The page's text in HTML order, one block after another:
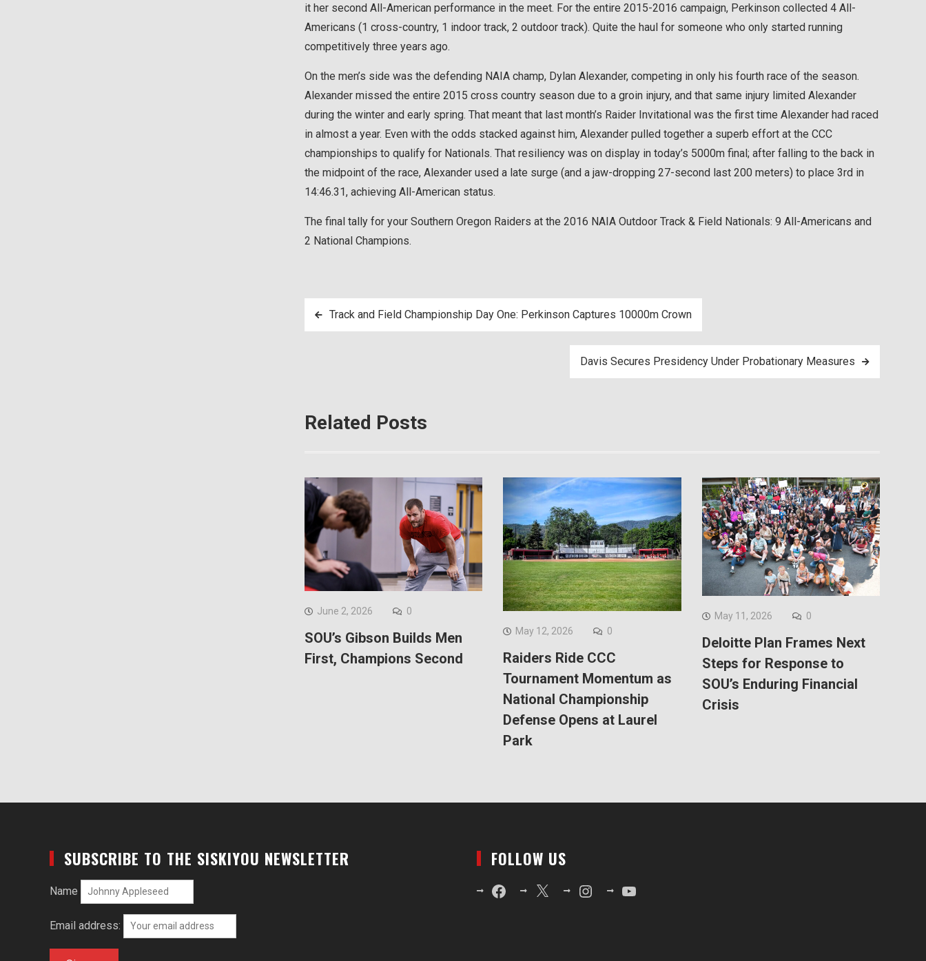
it her second All-American performance in the meet. For the entire 2015-2016 campaign, Perkinson collected 4 All-
Americans (1 cross-country, 1 indoor track, 2 outdoor track). Quite the haul for someone who only started running
competitively three years ago.
On the men’s side was the defending NAIA champ, Dylan Alexander, competing in only his fourth race of the season.
Alexander missed the entire 2015 cross country season due to a groin injury, and that same injury limited Alexander
during the winter and early spring. That meant that last month’s Raider Invitational was the first time Alexander had raced
in almost a year. Even with the odds stacked against him, Alexander pulled together a superb effort at the CCC
championships to qualify for Nationals. That resiliency was on display in today’s 5000m final; after falling to the back in
the midpoint of the race, Alexander used a late surge (and a jaw-dropping 27-second last 200 meters) to place 3rd in
14:46.31, achieving All-American status.
The final tally for your Southern Oregon Raiders at the 2016 NAIA Outdoor Track & Field Nationals: 9 All-Americans and
2 National Champions.
PostTrack and Field Championship Day One: Perkinson Captures 10000m Crown
Davis Secures Presidency Under Probationary Measures
Related Posts
June 2, 2026 0
SOU’s Gibson Builds Men
First, Champions Second
May 12, 2026 0
Raiders Ride CCC
Tournament Momentum as
National Championship
Defense Opens at Laurel
Park
May 11, 2026 0
Deloitte Plan Frames Next
Steps for Response to
SOU’s Enduring Financial
Crisis
SUBSCRIBE TO THE SISKIYOU NEWSLETTER
Name
Email address:
FOLLOW US
FacebookX InstagramYouTube